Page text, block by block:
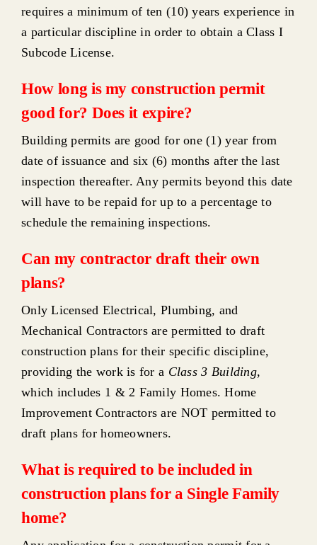
requires a minimum of ten (10) years experience in
a particular discipline in order to obtain a Class I
Subcode License.
How long is my construction permit
good for? Does it expire?
Building permits are good for one (1) year from
date of issuance and six (6) months after the last
inspection thereafter. Any permits beyond this date
will have to be repaid for up to a percentage to
schedule the remaining inspections.
Can my contractor draft their own
plans?
Only Licensed Electrical, Plumbing, and
Mechanical Contractors are permitted to draft
construction plans for their specific discipline,
providing the work is for a Class 3 Building,
which includes 1 & 2 Family Homes. Home
Improvement Contractors are NOT permitted to
draft plans for homeowners.
What is required to be included in
construction plans for a Single Family
home?